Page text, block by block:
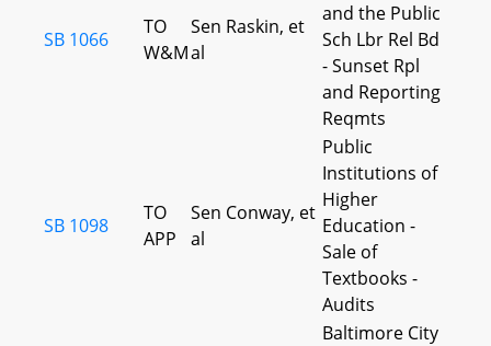
SB 1066
TO
W&M
Sen Raskin, et
al
and the Public
Sch Lbr Rel Bd
- Sunset Rpl
and Reporting
Reqmts
SB 1098
TO
APP
Sen Conway, et
al
Public
Institutions of
Higher
Education -
Sale of
Textbooks -
Audits
Baltimore City